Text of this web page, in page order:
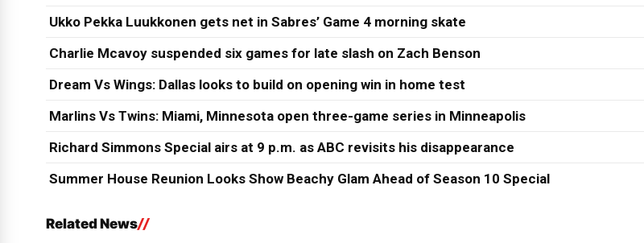
Ukko Pekka Luukkonen gets net in Sabres’ Game 4 morning skate
Charlie Mcavoy suspended six games for late slash on Zach Benson
Dream Vs Wings: Dallas looks to build on opening win in home test
Marlins Vs Twins: Miami, Minnesota open three-game series in Minneapolis
Richard Simmons Special airs at 9 p.m. as ABC revisits his disappearance
Summer House Reunion Looks Show Beachy Glam Ahead of Season 10 Special
Related News